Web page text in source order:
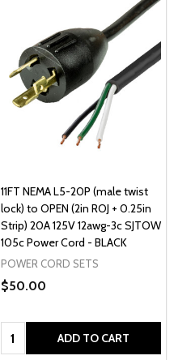
11FT NEMA L5-20P (male twist
lock) to OPEN (2in ROJ + 0.25in
Strip) 20A 125V 12awg-3c SJTOW
105c Power Cord - BLACK
POWER CORD SETS
$50.00
Quantity: ADD TO CART